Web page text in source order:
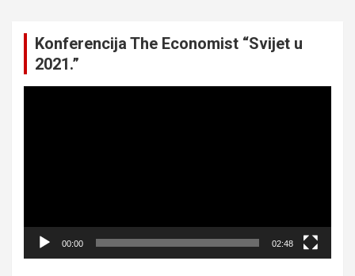
Konferencija The Economist “Svijet u
2021.”
00:00 02:48